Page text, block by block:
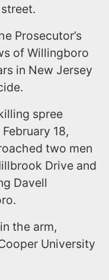
Prosecutor’s
of Willingboro
in New Jersey
spree
18,
two men
Drive and
Davell
the arm,
University